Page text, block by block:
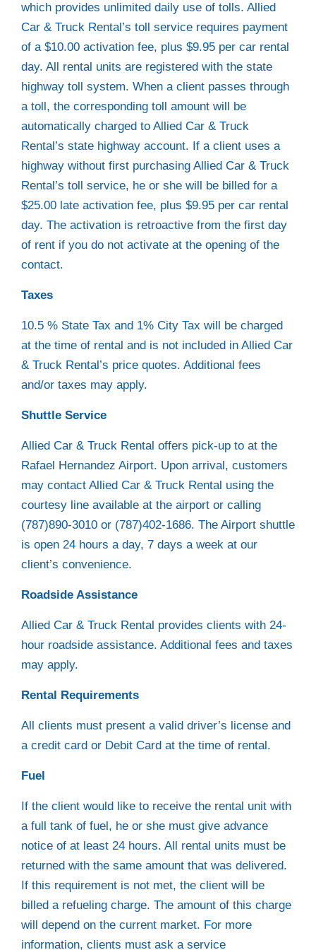
which provides unlimited daily use of tolls. Allied
Car & Truck Rental’s toll service requires payment
of a $10.00 activation fee, plus $9.95 per car rental
day. All rental units are registered with the state
highway toll system. When a client passes through
a toll, the corresponding toll amount will be
automatically charged to Allied Car & Truck
Rental’s state highway account. If a client uses a
highway without first purchasing Allied Car & Truck
Rental’s toll service, he or she will be billed for a
$25.00 late activation fee, plus $9.95 per car rental
day. The activation is retroactive from the first day
of rent if you do not activate at the opening of the
contact.
Taxes
10.5 % State Tax and 1% City Tax will be charged
at the time of rental and is not included in Allied Car
& Truck Rental’s price quotes. Additional fees
and/or taxes may apply.
Shuttle Service
Allied Car & Truck Rental offers pick-up to at the
Rafael Hernandez Airport. Upon arrival, customers
may contact Allied Car & Truck Rental using the
courtesy line available at the airport or calling
(787)890-3010 or (787)402-1686. The Airport shuttle
is open 24 hours a day, 7 days a week at our
client’s convenience.
Roadside Assistance
Allied Car & Truck Rental provides clients with 24-
hour roadside assistance. Additional fees and taxes
may apply.
Rental Requirements
All clients must present a valid driver’s license and
a credit card or Debit Card at the time of rental.
Fuel
If the client would like to receive the rental unit with
a full tank of fuel, he or she must give advance
notice of at least 24 hours. All rental units must be
returned with the same amount that was delivered.
If this requirement is not met, the client will be
billed a refueling charge. The amount of this charge
will depend on the current market. For more
information, clients must ask a service